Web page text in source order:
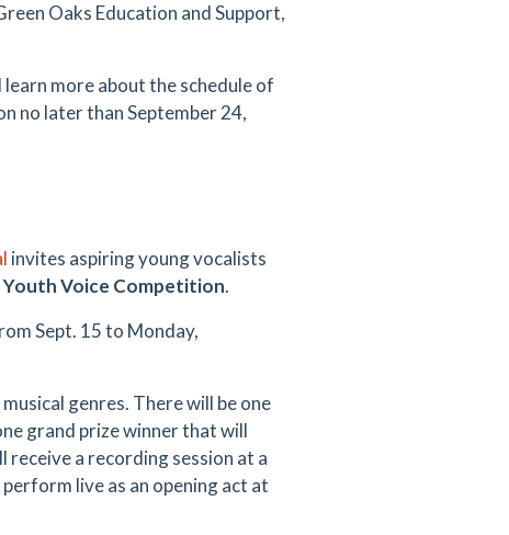
Oaks Education and Support,
more about the schedule of
no later than September 24,
invites aspiring young vocalists
Voice Competition.
Sept. 15 to Monday,
genres. There will be one
grand prize winner that will
receive a recording session at a
live as an opening act at